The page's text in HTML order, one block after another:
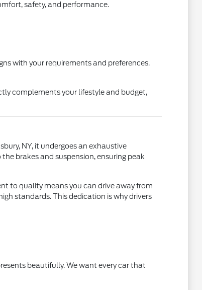
safety, and performance.
with your requirements and preferences.
complements your lifestyle and budget,
NY, it undergoes an exhaustive
brakes and suspension, ensuring peak
to quality means you can drive away from
standards. This dedication is why drivers
beautifully. We want every car that